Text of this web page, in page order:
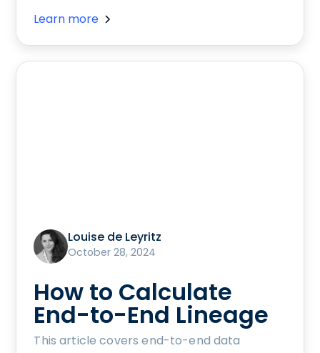
Learn more
Louise de Leyritz
October 28, 2024
How to Calculate
End-to-End Lineage
This article covers end-to-end data